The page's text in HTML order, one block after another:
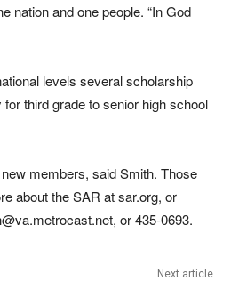
nation and one people. “In God
levels several scholarship
third grade to senior high school
members, said Smith. Those
about the SAR at sar.org, or
or 435-0693.
Next article